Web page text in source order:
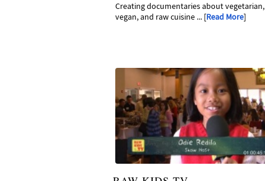
Creating documentaries about vegetarian,
vegan, and raw cuisine ... [Read More]